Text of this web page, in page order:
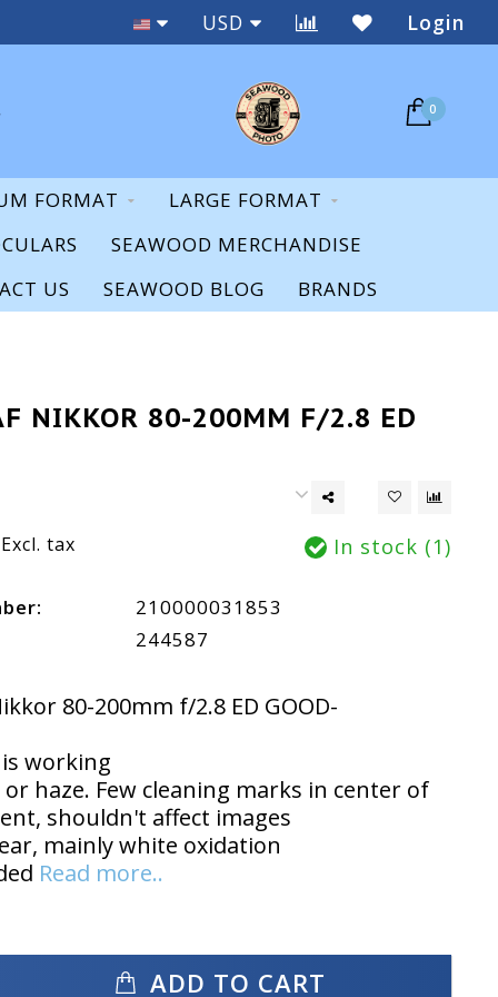
Staff Expertise & Support
USD Login
0
FORMAT
LARGE FORMAT
SEAWOOD MERCHANDISE
US
SEAWOOD BLOG BRANDS
NIKKOR 80-200MM F/2.8 ED
Excl. tax In stock (1)
210000031853
244587
80-200mm f/2.8 ED GOOD-
working
haze. Few cleaning marks in center of
shouldn't affect images
mainly white oxidation
Read more..
ADD TO CART